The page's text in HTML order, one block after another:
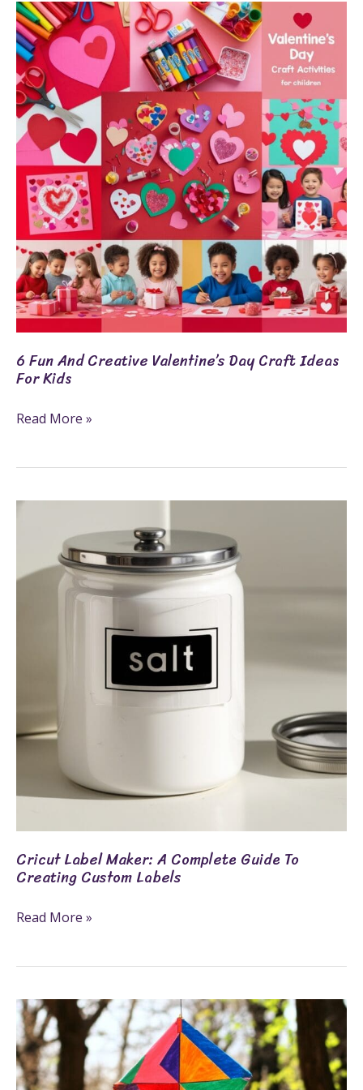
6 Fun And Creative Valentine’s Day Craft Ideas
For Kids
6
Fun
And
Creative
Valentine’s
Day
Craft
Ideas
For
Kids
Read More »
Cricut Label Maker: A Complete Guide To
Creating Custom Labels
A
Labels
Read More »
Make
An
Exciting
Kite